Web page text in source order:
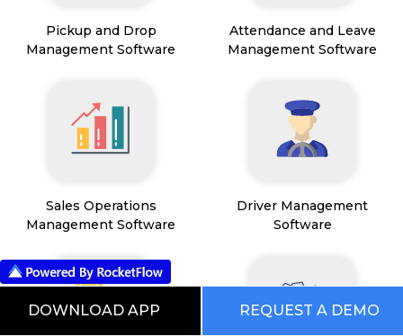
Pickup and Drop
Management Software
Attendance and Leave
Management Software
Sales Operations
Management Software
Driver Management
Software
DOWNLOAD APP REQUEST A DEMO